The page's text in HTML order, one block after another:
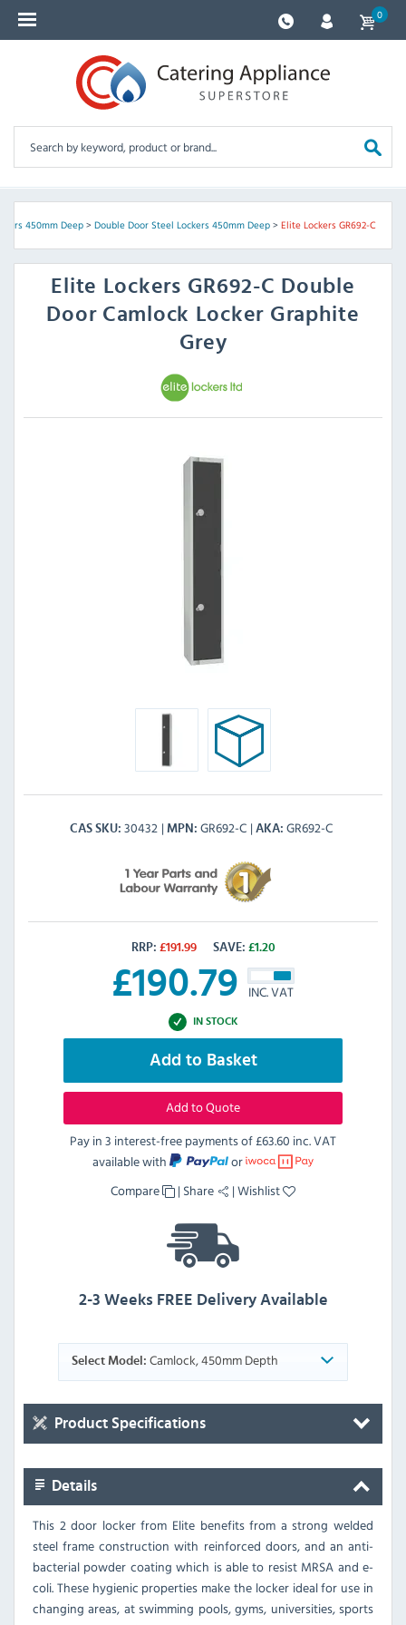
0
450mm Deep> Double Door Steel Lockers 450mm Deep> Elite Lockers GR692-C
Elite Lockers GR692-C Double
Door Camlock Locker Graphite
Grey
CAS SKU 30432 MPN GR692-C AKA GR692-C
RRP: £191.99 SAVE: £1.20
£190.79 INC. VAT
IN STOCK
Add to Basket
Add to Quote
Pay in 3 interest-free payments of£63.60 inc. VAT
available with
or
Compare
| Share |Wishlist
2-3 Weeks FREE Delivery Available
Select Model: Camlock, 450mm Depth
Product Specifications
Details
This 2 door locker from Elite benefits from a strong welded
steel frame construction with reinforced doors, and an anti-
bacterial powder coating which is able to resist MRSA and e-
coli. These hygienic properties make the locker ideal for use in
changing areas, at swimming pools, gyms, universities, sports